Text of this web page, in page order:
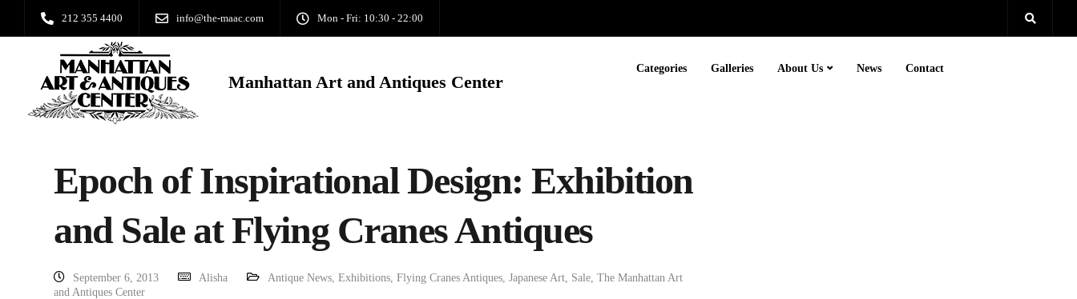
212 355 4400 info@the-maac.com Mon - Fri: 10:30 - 22:00
Manhattan Art and Antiques Center
Categories Galleries About Us News Contact
Epoch of Inspirational Design: Exhibition
and Sale at Flying Cranes Antiques
September 6, 2013 Alisha Antique News, Exhibitions, Flying Cranes Antiques, Japanese Art, Sale, The Manhattan Art
and Antiques Center